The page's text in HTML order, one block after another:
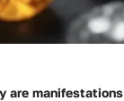
are